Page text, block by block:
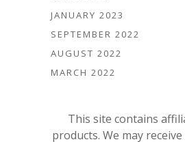
JANUARY 2023
SEPTEMBER 2022
AUGUST 2022
MARCH 2022
This site contains
products. We may